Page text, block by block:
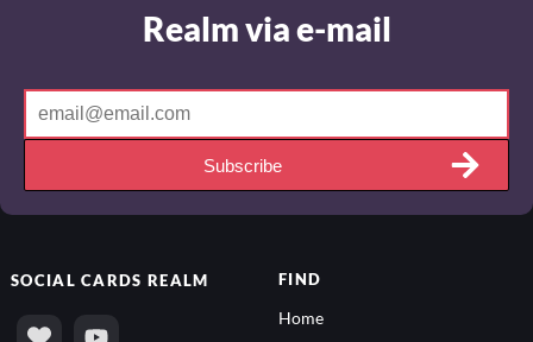
Realm via e-mail
Subscribe
SOCIALCARDS REALM FIND
Home